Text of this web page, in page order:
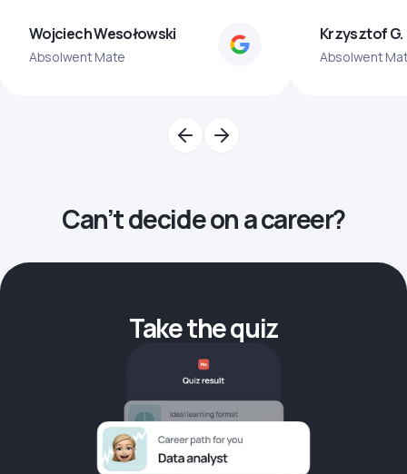
Wojciech Wesołowski
Absolwent Mate
Krzysztof G.
Absolwent
Can’t decide on a career?
Take the quiz